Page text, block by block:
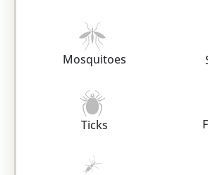
Mosquitoes
Ticks